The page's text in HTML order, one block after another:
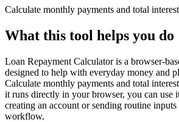
Calculate monthly payments and total
What this tool helps you do
Loan Repayment Calculator is a browser-
designed to help with everyday money and
Calculate monthly payments and total
it runs directly in your browser, you can use
creating an account or sending routine inputs
workflow.